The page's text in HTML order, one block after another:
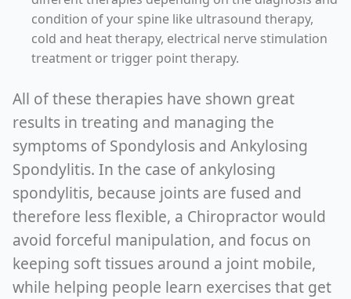
condition of your spine like ultrasound therapy,
cold and heat therapy, electrical nerve stimulation
treatment or trigger point therapy.
All of these therapies have shown great
results in treating and managing the
symptoms of Spondylosis and Ankylosing
Spondylitis. In the case of ankylosing
spondylitis, because joints are fused and
therefore less flexible, a Chiropractor would
avoid forceful manipulation, and focus on
keeping soft tissues around a joint mobile,
while helping people learn exercises that get